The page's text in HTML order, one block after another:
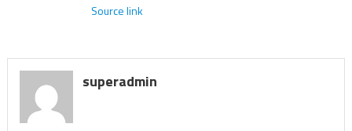
Source link
superadmin